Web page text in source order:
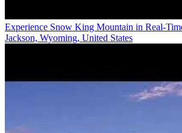
Experience Snow King Mountain in Real-
Jackson, Wyoming, United States